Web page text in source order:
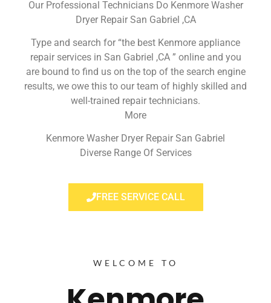
Our Professional Technicians Do Kenmore Washer
Dryer Repair San Gabriel ,CA
Type and search for “the best Kenmore appliance
repair services in San Gabriel ,CA ” online and you
are bound to find us on the top of the search engine
results, we owe this to our team of highly skilled and
well-trained repair technicians.
More
Kenmore Washer Dryer Repair San Gabriel
Diverse Range Of Services
FREE SERVICE CALL
WELCOME TO